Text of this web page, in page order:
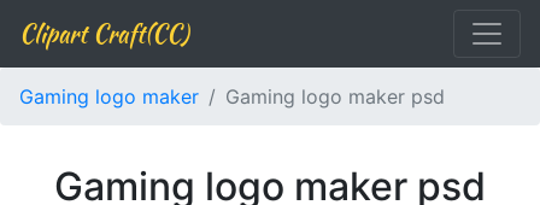
Clipart Craft(CC)
Gaming logo maker Gaming logo maker psd
Gaming logo maker psd